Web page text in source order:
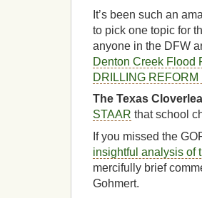
It’s been such an
to pick one topic for
anyone in the DFW
Denton Creek Flood
DRILLING
The Texas
STAAR that school
If you missed the
insightful analysis of
mercifully brief
Gohmert.